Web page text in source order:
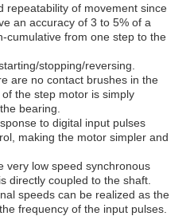
repeatability of movement since
an accuracy of 3 to 5% of a
cumulative from one step to the
stopping/reversing.
are no contact brushes in the
the step motor is simply
bearing.
to digital input pulses
making the motor simpler and
very low speed synchronous
directly coupled to the shaft.
speeds can be realized as the
frequency of the input pulses.